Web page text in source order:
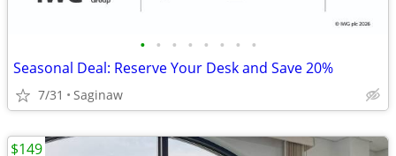
• • • • • • • •
Seasonal Deal: Reserve Your Desk and Save 20%
7/31 Saginaw
$149